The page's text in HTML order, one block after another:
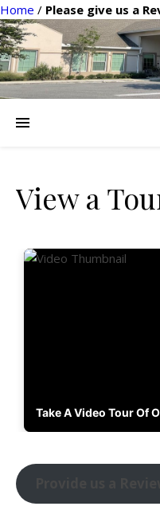
Home / Please give us a
View a
Take A Video Tour Of